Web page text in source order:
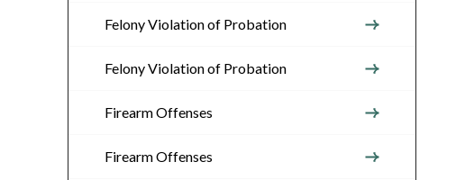
Felony Violation of Probation
Felony Violation of Probation
Firearm Offenses
Firearm Offenses